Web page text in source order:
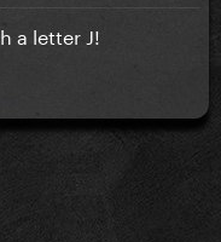
a letter J!